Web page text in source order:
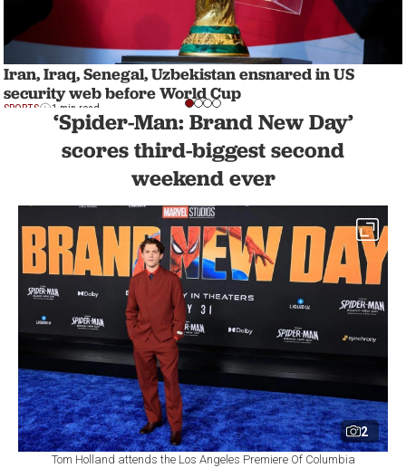
Iran, Iraq, Senegal, Uzbekistan ensnared in US
security web before World Cup
SPORTS 1 min read
‘Spider-Man: Brand New Day’
scores third-biggest second
weekend ever
2
Tom Holland attends the Los Angeles Premiere Of Columbia